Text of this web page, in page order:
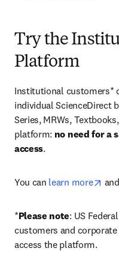
Try the
Platform
Institutional customers*
individual ScienceDirect
Series, MRWs,
platform: no need for a
access.
You can learn more and
*Please note: US
customers and
access the platform.